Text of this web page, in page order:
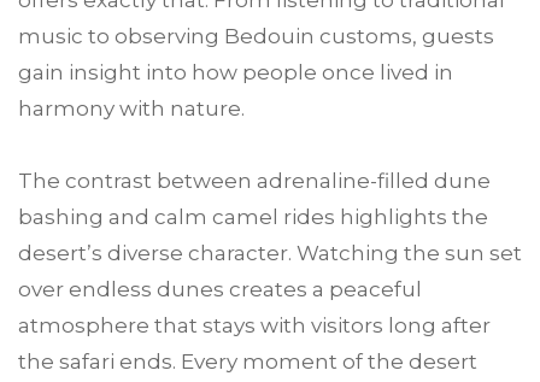
music to observing Bedouin customs, guests
gain insight into how people once lived in
harmony with nature.
The contrast between adrenaline-filled dune
bashing and calm camel rides highlights the
desert’s diverse character. Watching the sun set
over endless dunes creates a peaceful
atmosphere that stays with visitors long after
the safari ends. Every moment of the desert